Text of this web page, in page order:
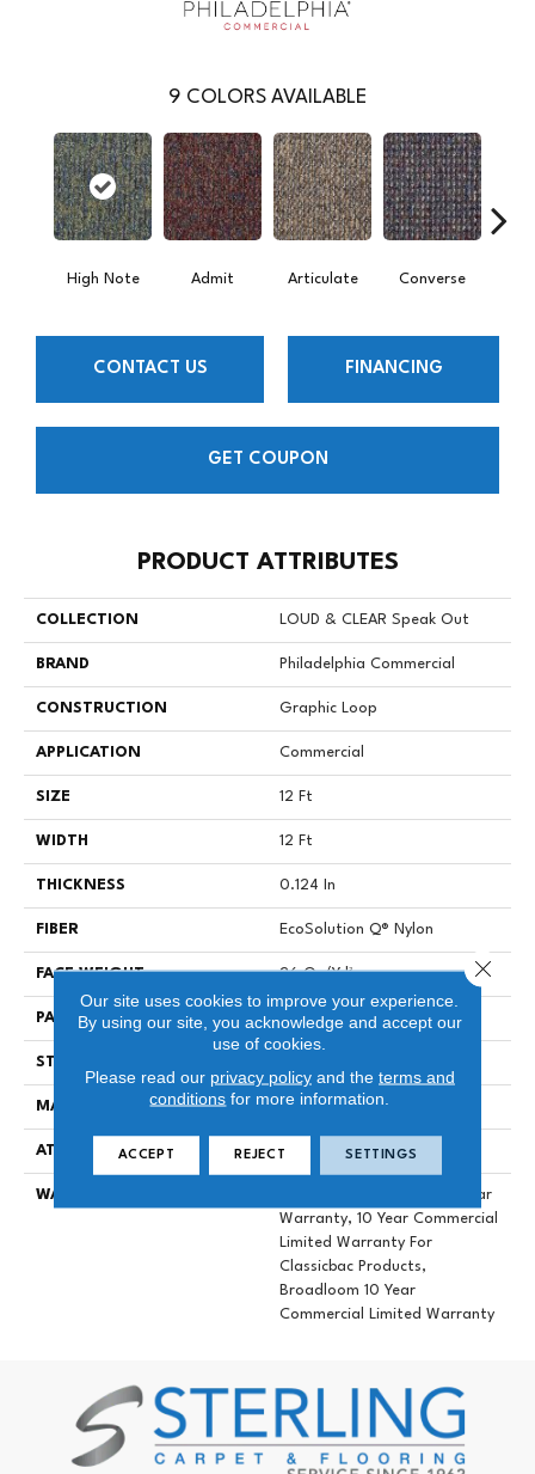
9 COLORS AVAILABLE
High Note Admit Articulate Converse
CONTACT US FINANCING
GET COUPON
PRODUCT ATTRIBUTES
COLLECTION LOUD & CLEAR Speak Out
BRAND Philadelphia Commercial
CONSTRUCTION Graphic Loop
APPLICATION Commercial
SIZE 12 Ft
WIDTH 12 Ft
THICKNESS 0.124 In
FIBER EcoSolution Q® Nylon
FACE WEIGHT 26 Oz/yd²
PATTERN REPEAT 0.04 Ft W X 0.08 Ft L
STYLE
MATERIAL EcoSolution Q® Nylon
ATTACHED PAD Synthetic, ClassicBac®
WARRANTY
Eco Solution Q Lifetime Wear
Warranty, 10 Year Commercial
Limited Warranty For
Classicbac Products,
Broadloom 10 Year
Commercial Limited Warranty
Our site uses cookies to improve your experience.
By using our site, you acknowledge and accept our
use of cookies.
Please read our privacy policyand the terms and
conditions for more information.
ACCEPT REJECT SETTINGS
Close